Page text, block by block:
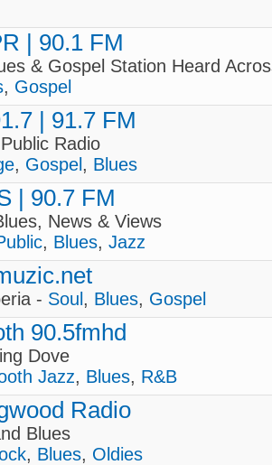
| 90.1 FM
& Gospel Station Heard
, Gospel
| 91.7 FM
Radio
, Gospel , Blues
| 90.7 FM
News & Views
, Blues, Jazz
- Soul , Blues, Gospel
90.5fmhd
Dove
Jazz, Blues, R&B
Radio
Blues
, Blues, Oldies